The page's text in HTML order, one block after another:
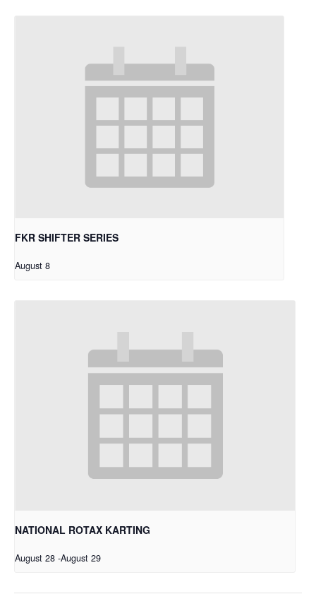
FKR SHIFTER SERIES
August 8
NATIONAL ROTAX KARTING
August 28 -August 29